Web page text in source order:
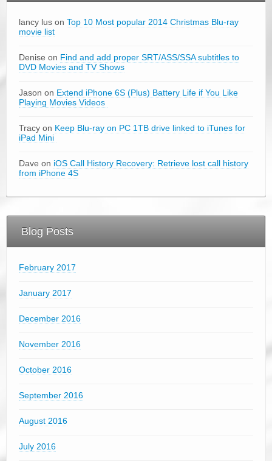
lancy lus on Top 10 Most popular 2014 Christmas Blu-ray
movie list
Denise on Find and add proper SRT/ASS/SSA subtitles to
DVD Movies and TV Shows
Jason on Extend iPhone 6S (Plus) Battery Life if You Like
Playing Movies Videos
Tracy on Keep Blu-ray on PC 1TB drive linked to iTunes for
iPad Mini
Dave on iOS Call History Recovery: Retrieve lost call history
from iPhone 4S
Blog Posts
February 2017
January 2017
December 2016
November 2016
October 2016
September 2016
August 2016
July 2016